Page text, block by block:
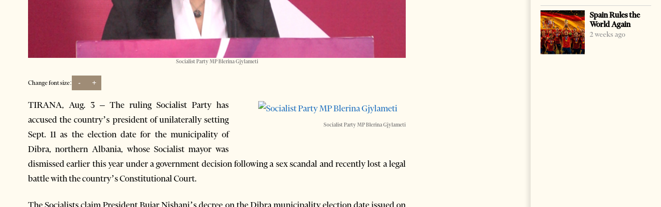
Socialist Party MP Blerina Gjylameti
Change font size: - +
Socialist Party MP Blerina Gjylameti
TIRANA, Aug. 3 – The ruling Socialist Party has
accused the country’s president of unilaterally setting
Sept. 11 as the election date for the municipality of
Dibra, northern Albania, whose Socialist mayor was
dismissed earlier this year under a government decision following a sex scandal and recently lost a legal
battle with the country’s Constitutional Court.
The Socialists claim President Bujar Nishani’s decree on the Dibra municipality election date issued on
Spain Rules the
World Again
2 weeks ago